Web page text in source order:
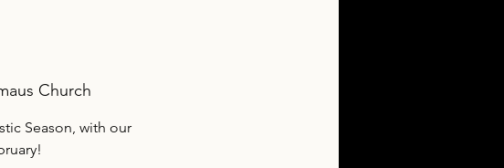
Church
Season, with our